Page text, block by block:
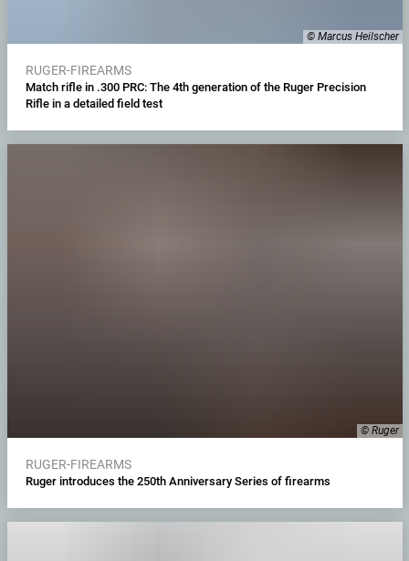
© Marcus Heilscher
RUGER-FIREARMS
Match rifle in .300 PRC: The 4th generation of the Ruger Precision
Rifle in a detailed field test
© Ruger
RUGER-FIREARMS
Ruger introduces the 250th Anniversary Series of firearms